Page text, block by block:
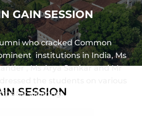
GAIN SESSION
who cracked Common
institutions in India, Ms
, Ms Arya Sankar and Mr
tips for clearing…
SESSION